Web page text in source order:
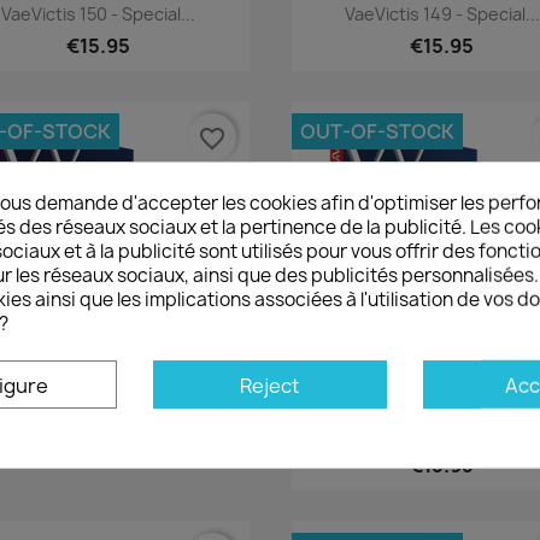
Quick view
VaeVictis 150 - Special...
€15.95
Quick view
VaeVictis 149 - Special...
€15.95
OF-STOCK favorite_border
€15.95
OUT-OF-STOCK
demande d'accepter les cookies afin d'optimiser les
des réseaux sociaux et la pertinence de la publicité. Les
et à la publicité sont utilisés pour vous offrir des
les réseaux sociaux, ainsi que des publicités
ainsi que les implications associées à l'utilisation de vos
Reject